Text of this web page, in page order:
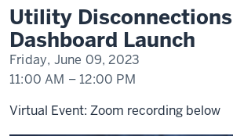
Launch
Utility Disconnections
Dashboard Launch
Friday, June 09, 2023
11:00 AM – 12:00 PM
Virtual Event: Zoom recording below